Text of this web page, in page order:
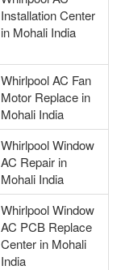
Installation Center
in Mohali India
Whirlpool AC Fan
Motor Replace in
Mohali India
Whirlpool Window
AC Repair in
Mohali India
Whirlpool Window
AC PCB Replace
Center in Mohali
India